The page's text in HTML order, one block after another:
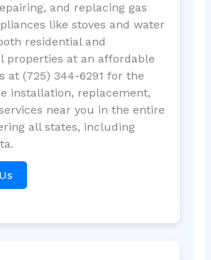
and replacing gas
like stoves and water
residential and
properties at an affordable
at (725) 344-6291 for the
installation, replacement,
near you in the entire
all states, including